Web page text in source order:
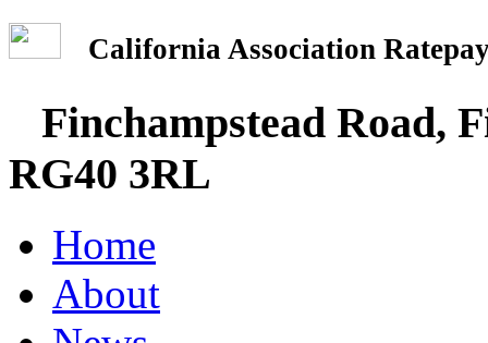
California Association
Finchampstead Road,
RG40 3RL
Home
About